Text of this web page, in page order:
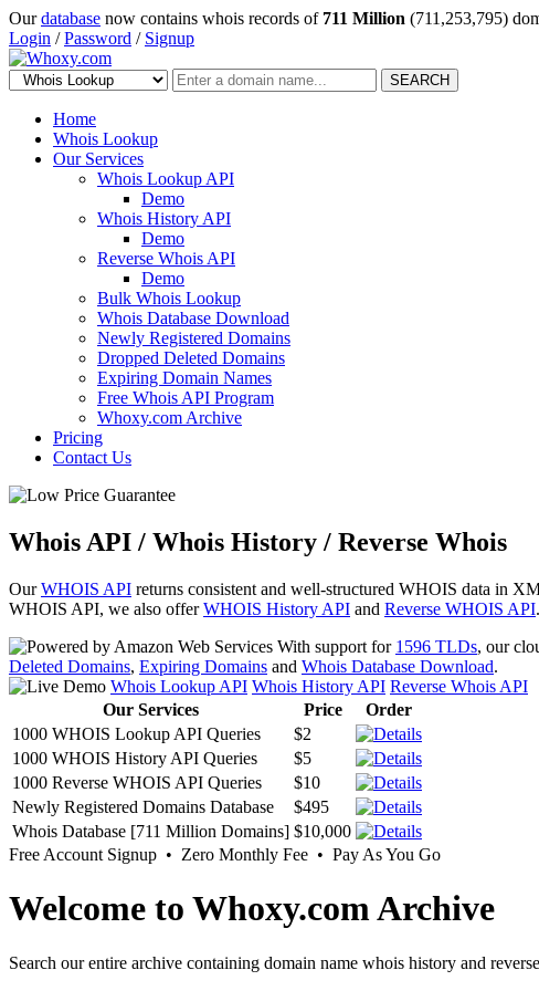
Ourdatabase now contains whois records of 711 Million (711,253,795)
Login /Password / Signup
SEARCH
Home
Whois Lookup
Our Services
Whois Lookup API
Demo
Whois History API
Demo
Reverse Whois API
Demo
Bulk Whois Lookup
Whois Database Download
Newly Registered Domains
Dropped Deleted Domains
Expiring Domain Names
Free Whois API Program
Whoxy.com Archive
Pricing
Contact Us
Whois API / Whois History / Reverse Whois
OurWHOIS API returns consistent and well-structured WHOIS data in
WHOIS API, we also offerWHOIS History API and Reverse WHOIS API.
With support for 1596 TLDs, our
Deleted Domains, Expiring Domains and Whois Database Download.
Whois Lookup API Whois History API Reverse Whois API
Our Services
Price
Order
1000 WHOIS Lookup API Queries
$2
1000 WHOIS History API Queries
$5
1000 Reverse WHOIS API Queries
$10
Newly Registered Domains Database
$495
Whois Database [711 Million Domains] $10,000
Free Account Signup • Zero Monthly Fee • Pay As You Go
Welcome to Whoxy.com Archive
Search our entire archive containing domain name whois history and